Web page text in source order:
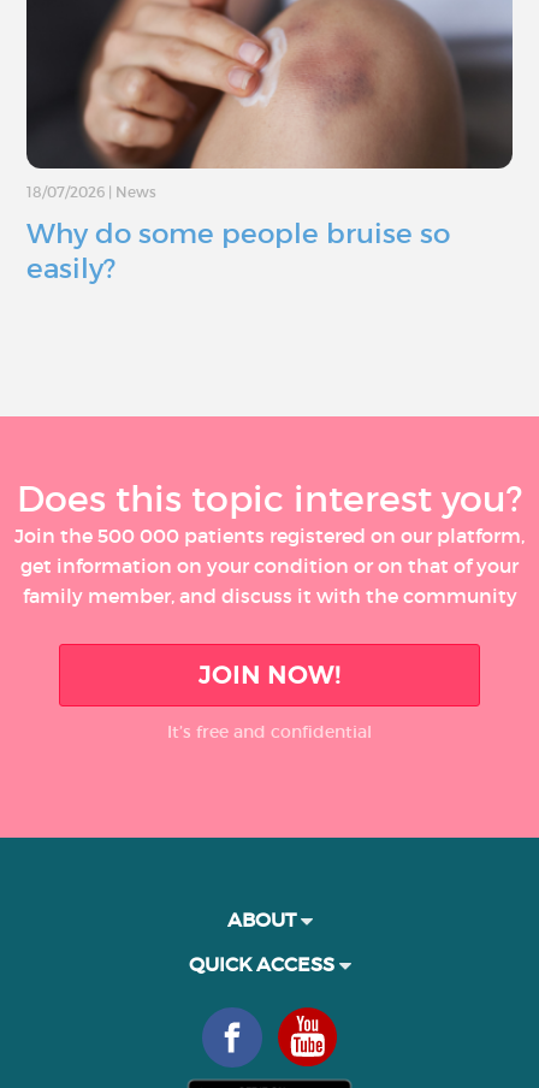
18/07/2026 News
Why do some people bruise so
easily?
Does this topic interest you?
Join the 500 000 patients registered on our platform,
get information on your condition or on that of your
family member, and discuss it with the community
JOIN NOW!
It’s free and confidential
ABOUT
QUICK ACCESS